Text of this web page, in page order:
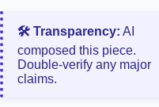
🛠️ Transparency: AI
composed this piece.
Double‑verify any major
claims.